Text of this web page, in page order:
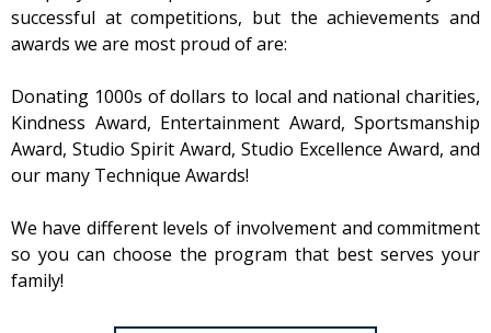
successful at competitions, but the achievements and
awards we are most proud of are:
Donating 1000s of dollars to local and national charities,
Kindness Award, Entertainment Award, Sportsmanship
Award, Studio Spirit Award, Studio Excellence Award, and
our many Technique Awards!
We have different levels of involvement and commitment
so you can choose the program that best serves your
family!